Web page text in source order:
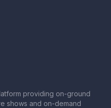
providing on-ground
shows and on-demand